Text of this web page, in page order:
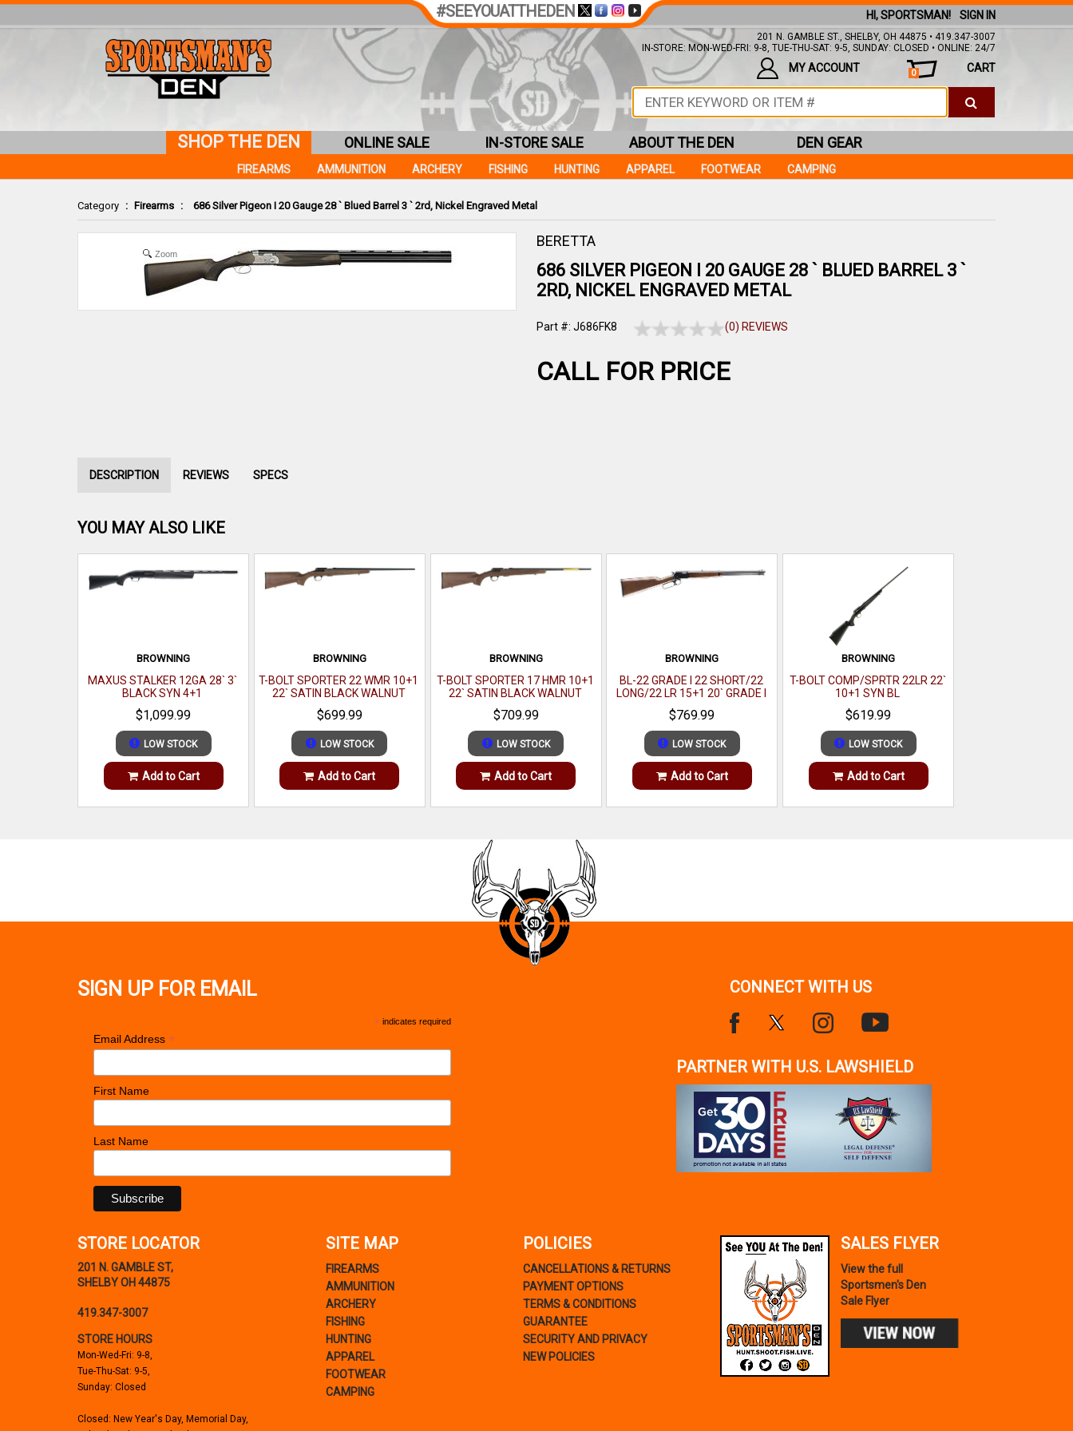
Category : Firearms : 686 Silver Pigeon I 20 Gauge 28 ` Blued Barrel 3 ` 2rd, Nickel Engraved Metal
Zoom
BERETTA
686 SILVER PIGEON I 20 GAUGE 28 ` BLUED BARREL 3 `
2RD, NICKEL ENGRAVED METAL
Part #: J686FK8 (0) REVIEWS
CALL FOR PRICE
DESCRIPTION REVIEWS SPECS
YOU MAY ALSO LIKE
BROWNING
MAXUS STALKER 12GA 28` 3`
BLACK SYN 4+1
$1,099.99
LOW STOCK
Add to Cart
BROWNING
T-BOLT SPORTER 22 WMR 10+1
22` SATIN BLACK WALNUT
$699.99
LOW STOCK
Add to Cart
BROWNING
T-BOLT SPORTER 17 HMR 10+1
22` SATIN BLACK WALNUT
$709.99
LOW STOCK
Add to Cart
BROWNING
BL-22 GRADE I 22 SHORT/22
LONG/22 LR 15+1 20` GRADE I
BLACK WALNUT GLOSS
$769.99
LOW STOCK
Add to Cart
BROWNING
T-BOLT COMP/SPRTR 22LR 22`
10+1 SYN BL
$619.99
LOW STOCK
Add to Cart
#SEEYOUATTHEDEN SIGN IN
HI, SPORTSMAN!
201 N. GAMBLE ST., SHELBY, OH 44875 • 419.347-3007
IN-STORE: MON-WED-FRI: 9-8, TUE-THU-SAT: 9-5, SUNDAY: CLOSED • ONLINE: 24/7
CART
0
MY ACCOUNT
SHOP THE DEN
FIREARMS AMMUNITION ARCHERY FISHING HUNTING APPAREL FOOTWEAR CAMPING
ONLINE SALE IN-STORE SALE ABOUT THE DEN DEN GEAR
SIGN UP FOR EMAIL
* indicates required
Email Address *
First Name
Last Name
CONNECT WITH US
PARTNER WITH U.S. LAWSHIELD
STORE LOCATOR
201 N. GAMBLE ST,
SHELBY OH 44875
419.347-3007
STORE HOURS
Mon-Wed-Fri: 9-8,
Tue-Thu-Sat: 9-5,
Sunday: Closed
Closed: New Year's Day, Memorial Day,
SITE MAP
FIREARMS
AMMUNITION
ARCHERY
FISHING
HUNTING
APPAREL
FOOTWEAR
CAMPING
POLICIES
CANCELLATIONS & RETURNS
PAYMENT OPTIONS
TERMS & CONDITIONS
GUARANTEE
SECURITY AND PRIVACY
NEW POLICIES
SALES FLYER
View the full
Sportsmen's Den
Sale Flyer